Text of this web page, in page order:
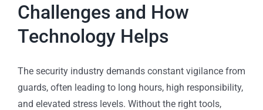
Challenges and How
Technology Helps
The security industry demands constant vigilance from
guards, often leading to long hours, high responsibility,
and elevated stress levels. Without the right tools,